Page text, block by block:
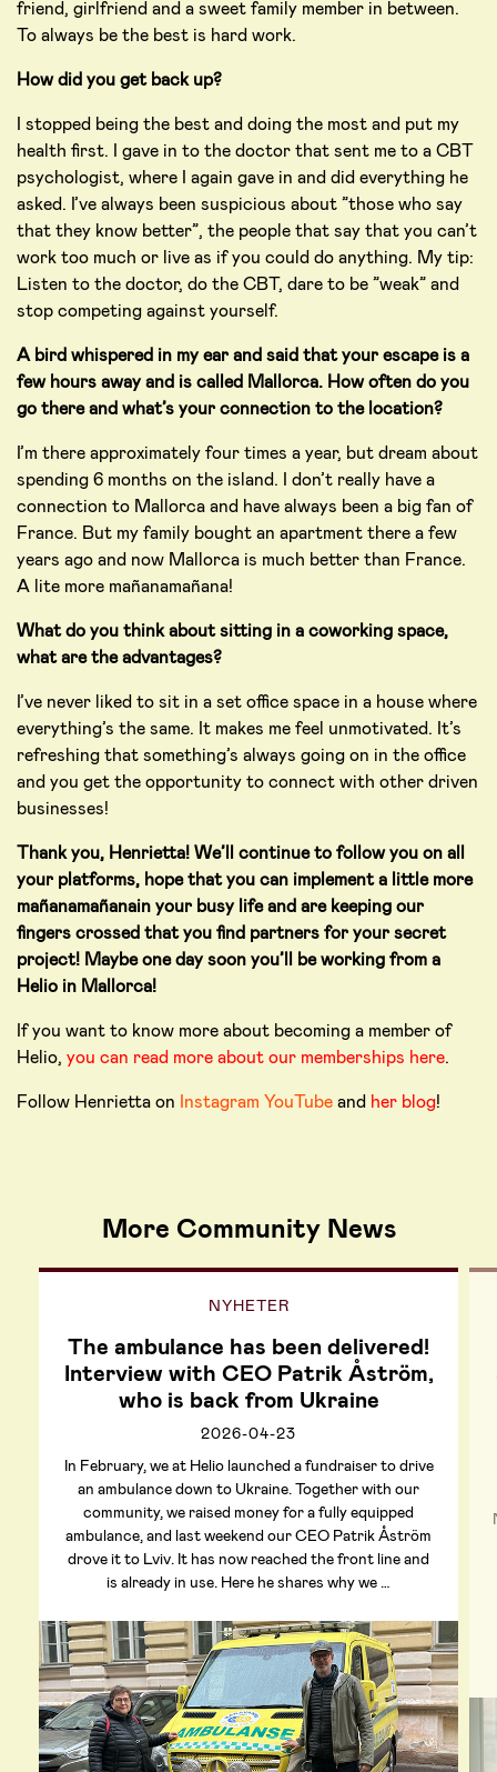
friend, girlfriend and a sweet family member in between.
To always be the best is hard work.
How did you get back up?
I stopped being the best and doing the most and put my
health first. I gave in to the doctor that sent me to a CBT
psychologist, where I again gave in and did everything he
asked. I’ve always been suspicious about ”those who say
that they know better”, the people that say that you can’t
work too much or live as if you could do anything. My tip:
Listen to the doctor, do the CBT, dare to be ”weak” and
stop competing against yourself.
A bird whispered in my ear and said that your escape is a
few hours away and is called Mallorca. How often do you
go there and what’s your connection to the location?
I’m there approximately four times a year, but dream about
spending 6 months on the island. I don’t really have a
connection to Mallorca and have always been a big fan of
France. But my family bought an apartment there a few
years ago and now Mallorca is much better than France.
A lite more mañanamañana!
What do you think about sitting in a coworking space,
what are the advantages?
I’ve never liked to sit in a set office space in a house where
everything’s the same. It makes me feel unmotivated. It’s
refreshing that something’s always going on in the office
and you get the opportunity to connect with other driven
businesses!
Thank you, Henrietta! We’ll continue to follow you on all
your platforms, hope that you can implement a little more
mañanamañanain your busy life and are keeping our
fingers crossed that you find partners for your secret
project! Maybe one day soon you’ll be working from a
Helio in Mallorca!
If you want to know more about becoming a member of
Helio, you can read more about our memberships here.
Follow Henrietta on Instagram YouTubeand her blog!
More Community News
NYHETER
The ambulance has been delivered!
Interview with CEO Patrik Åström,
who is back from Ukraine
2026-04-23
In February, we at Helio launched a fundraiser to drive
an ambulance down to Ukraine. Together with our
community, we raised money for a fully equipped
ambulance, and last weekend our CEO Patrik Åström
drove it to Lviv. It has now reached the front line and
is already in use. Here he shares why we …